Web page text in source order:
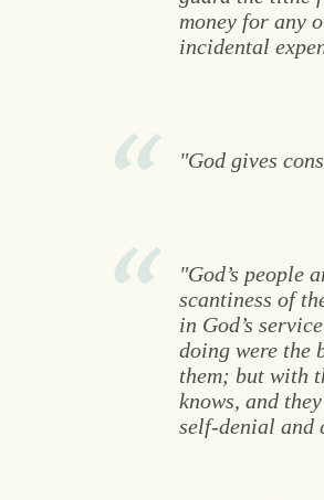
money for any
incidental
"God gives
"God’s people
scantiness of
in God’s
doing were the
them; but with
knows, and
self-denial and